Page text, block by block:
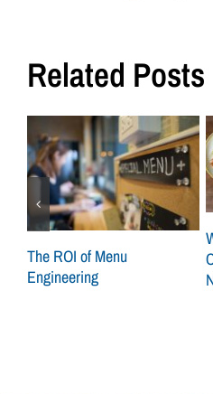
Related Posts
The ROI of Menu
Engineering